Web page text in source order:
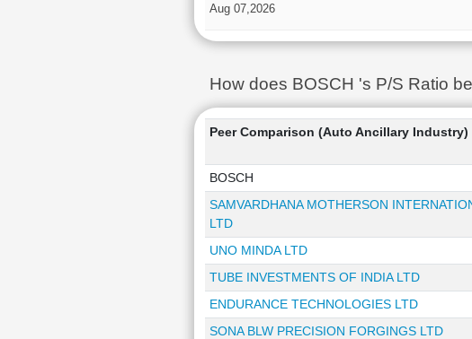
Aug 07,2026
How does BOSCH 's P/S Ratio
Peer Comparison (Auto Ancillary Industry)
BOSCH
SAMVARDHANA MOTHERSON
LTD
UNO MINDA LTD
TUBE INVESTMENTS OF INDIA LTD
ENDURANCE TECHNOLOGIES LTD
SONA BLW PRECISION FORGINGS LTD